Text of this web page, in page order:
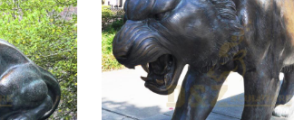
If you would like more tiger
click here